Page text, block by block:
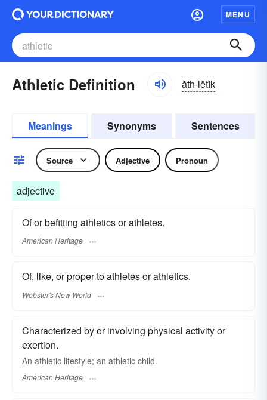
MENU
Athletic Definition ăth-lĕtĭk
Meanings Synonyms Sentences
Source Adjective Pronoun
adjective
Of or befitting athletics or athletes.
American Heritage
Of, like, or proper to athletes or athletics.
Webster's New World
Characterized by or involving physical activity or
exertion.
An athletic lifestyle; an athletic child.
American Heritage